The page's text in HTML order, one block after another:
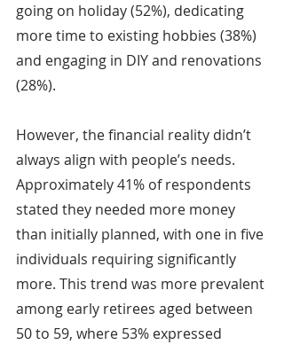
going on holiday (52%), dedicating
more time to existing hobbies (38%)
and engaging in DIY and renovations
(28%).
However, the financial reality didn’t
always align with people’s needs.
Approximately 41% of respondents
stated they needed more money
than initially planned, with one in five
individuals requiring significantly
more. This trend was more prevalent
among early retirees aged between
50 to 59, where 53% expressed